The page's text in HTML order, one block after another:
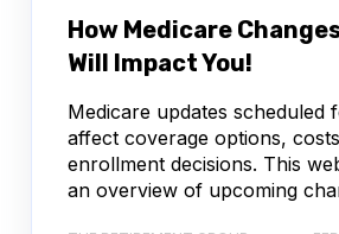
How Medicare
Will Impact You!
Medicare updates scheduled
affect coverage options,
enrollment decisions. This
an overview of upcoming